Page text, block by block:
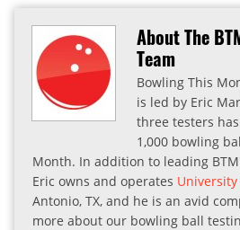
About The
Team
Bowling This
is led by Eric
three testers
1,000 bowling
Month. In addition to leading
Eric owns and operates University
Antonio, TX, and he is an avid
more about our bowling ball